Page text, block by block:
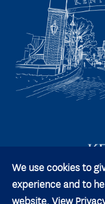
We use cookies to
experience and to
website. View
© 2026 Kent